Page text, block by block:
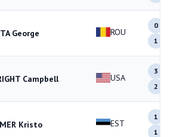
George ROU
0
1
Campbell USA
3
2
Kristo EST
1
1